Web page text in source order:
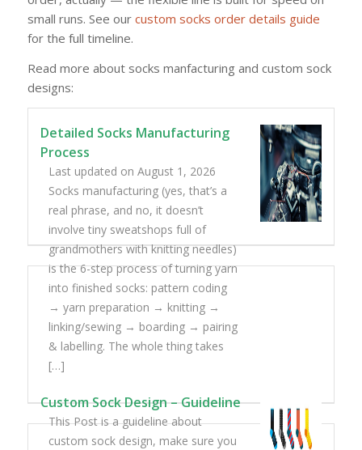
small runs. See our custom socks order details guide
for the full timeline.
Read more about socks manfacturing and custom sock
designs:
Detailed Socks Manufacturing
Process
Last updated on August 1, 2026
Socks manufacturing (yes, that’s a
real phrase, and no, it doesn’t
involve tiny sweatshops full of
grandmothers with knitting needles)
is the 6-step process of turning yarn
into finished socks: pattern coding
→ yarn preparation → knitting →
linking/sewing → boarding → pairing
& labelling. The whole thing takes
[…]
Custom Sock Design – Guideline
This Post is a guideline about
custom sock design, make sure you